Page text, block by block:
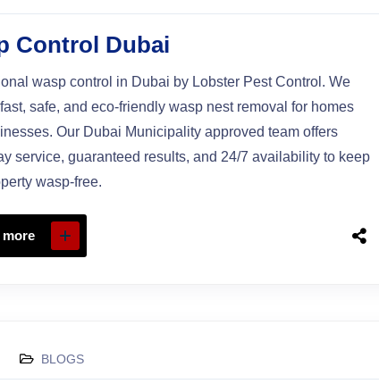
Control Dubai
wasp control in Dubai by Lobster Pest Control. We
safe, and eco-friendly wasp nest removal for homes
Our Dubai Municipality approved team offers
service, guaranteed results, and 24/7 availability to keep
wasp-free.
more
BLOGS